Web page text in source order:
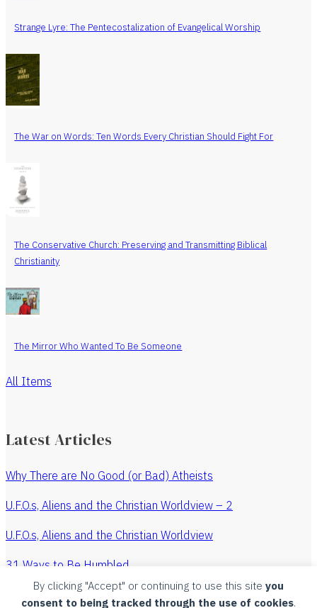
By clicking "Accept" or continuing to use this site you
consent to being tracked through the use of cookies.
Strange Lyre: The Pentecostalization of Evangelical Worship
The War on Words: Ten Words Every Christian Should Fight For
The Conservative Church: Preserving and Transmitting Biblical
Christianity
The Mirror Who Wanted To Be Someone
All Items
Latest Articles
Why There are No Good (or Bad) Atheists
U.F.O.s, Aliens and the Christian Worldview – 2
U.F.O.s, Aliens and the Christian Worldview
31 Ways to Be Humbled
The Revenge of the Watchmaker